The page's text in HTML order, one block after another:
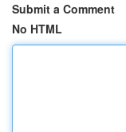
Submit a Comment
No HTML